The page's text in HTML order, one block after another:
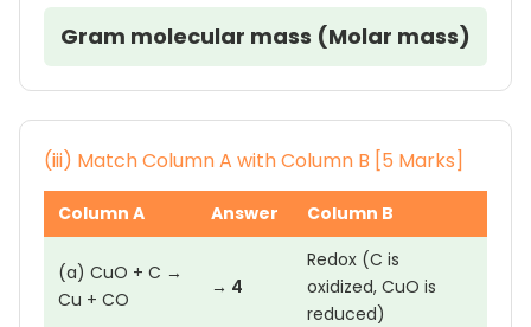
Gram molecular mass (Molar mass)
(iii) Match Column A with Column B [5 Marks]
Column A Answer Column B
(a) CuO + C →
Cu + CO
→ 4
Redox (C is
oxidized, CuO is
reduced)